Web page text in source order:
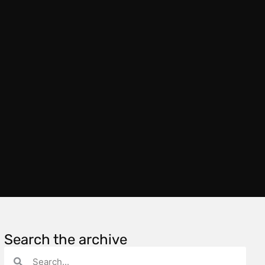
Search the archive